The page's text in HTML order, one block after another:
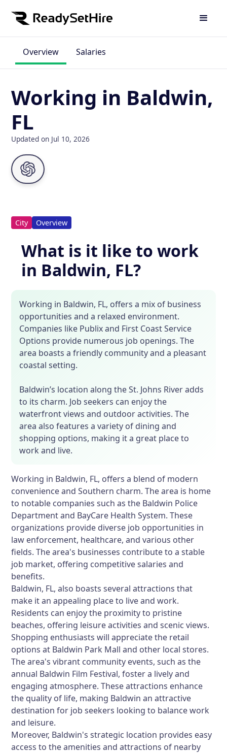
Overview Salaries
Working in Baldwin,
FL
Updated on Jul 10, 2026
City Overview
What is it like to work
in Baldwin, FL?
Working in Baldwin, FL, offers a mix of business
opportunities and a relaxed environment.
Companies like Publix and First Coast Service
Options provide numerous job openings. The
area boasts a friendly community and a pleasant
coastal setting.
Baldwin’s location along the St. Johns River adds
to its charm. Job seekers can enjoy the
waterfront views and outdoor activities. The
area also features a variety of dining and
shopping options, making it a great place to
work and live.
Working in Baldwin, FL, offers a blend of modern
convenience and Southern charm. The area is home
to notable companies such as the Baldwin Police
Department and BayCare Health System. These
organizations provide diverse job opportunities in
law enforcement, healthcare, and various other
fields. The area's businesses contribute to a stable
job market, offering competitive salaries and
benefits.
Baldwin, FL, also boasts several attractions that
make it an appealing place to live and work.
Residents can enjoy the proximity to pristine
beaches, offering leisure activities and scenic views.
Shopping enthusiasts will appreciate the retail
options at Baldwin Park Mall and other local stores.
The area's vibrant community events, such as the
annual Baldwin Film Festival, foster a lively and
engaging atmosphere. These attractions enhance
the quality of life, making Baldwin an attractive
destination for job seekers looking to balance work
and leisure.
Moreover, Baldwin's strategic location provides easy
access to the amenities and attractions of nearby